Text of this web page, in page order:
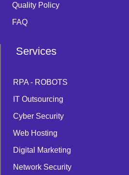
Quality Policy
FAQ
Services
RPA - ROBOTS
IT Outsourcing
Cyber Security
Web Hosting
Digital Marketing
Network Security